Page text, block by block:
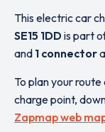
This electric car
SE15 1DDis part
and 1 connector
To plan your
charge point,
Zapmap web